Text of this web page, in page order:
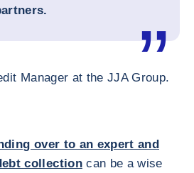
Manager at the JJA Group.
over to an expert and
collectioncan be a wise